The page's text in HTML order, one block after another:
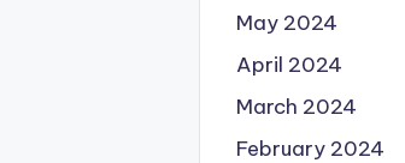
May 2024
April 2024
March 2024
February 2024